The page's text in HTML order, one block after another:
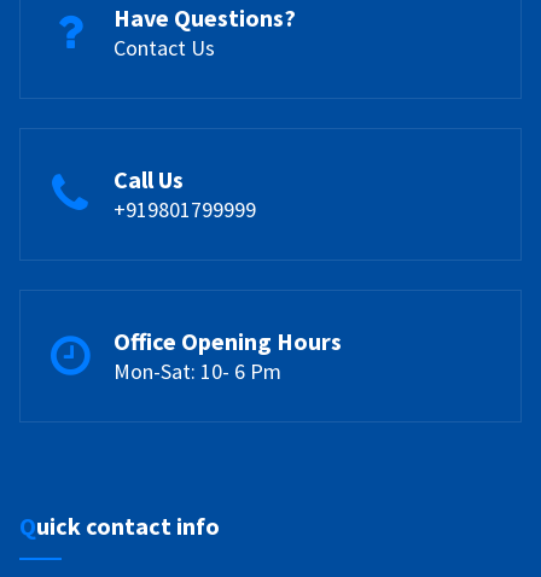
Have Questions?
Contact Us
Call Us
+919801799999
Office Opening Hours
Mon-Sat: 10- 6 Pm
Quick contact info